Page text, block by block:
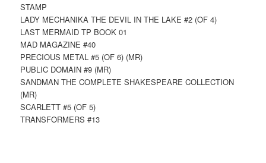
STAMP
LADY MECHANIKA THE DEVIL IN THE LAKE #2 (OF 4)
LAST MERMAID TP BOOK 01
MAD MAGAZINE #40
PRECIOUS METAL #5 (OF 6) (MR)
PUBLIC DOMAIN #9 (MR)
SANDMAN THE COMPLETE SHAKESPEARE COLLECTION
(MR)
SCARLETT #5 (OF 5)
TRANSFORMERS #13